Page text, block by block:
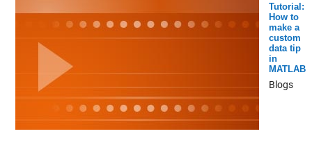
Tutorial:
How to
make a
custom
data tip
in
MATLAB
Blogs